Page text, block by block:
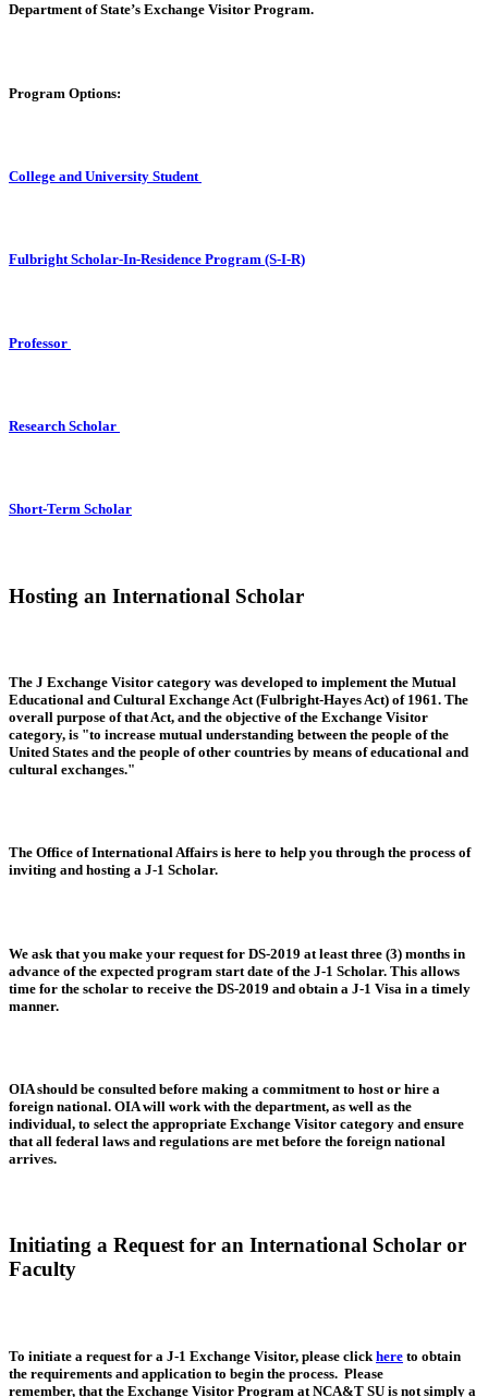
Department of State’s Exchange Visitor Program.
Program Options:
College and University Student
Fulbright Scholar-In-Residence Program (S-I-R)
Professor
Research Scholar
Short-Term Scholar
Hosting an International Scholar
The J Exchange Visitor category was developed to implement the Mutual
Educational and Cultural Exchange Act (Fulbright-Hayes Act) of 1961. The
overall purpose of that Act, and the objective of the Exchange Visitor
category, is "to increase mutual understanding between the people of the
United States and the people of other countries by means of educational and
cultural exchanges."
The Office of International Affairs is here to help you through the process of
inviting and hosting a J-1 Scholar.
We ask that you make your request for DS-2019 at least three (3) months in
advance of the expected program start date of the J-1 Scholar. This allows
time for the scholar to receive the DS-2019 and obtain a J-1 Visa in a timely
manner.
OIA should be consulted before making a commitment to host or hire a
foreign national. OIA will work with the department, as well as the
individual, to select the appropriate Exchange Visitor category and ensure
that all federal laws and regulations are met before the foreign national
arrives.
Initiating a Request for an International Scholar or
Faculty
To initiate a request for a J-1 Exchange Visitor, please click here to obtain
the requirements and application to begin the process. Please
remember, that the Exchange Visitor Program at NCA&T SU is not simply a